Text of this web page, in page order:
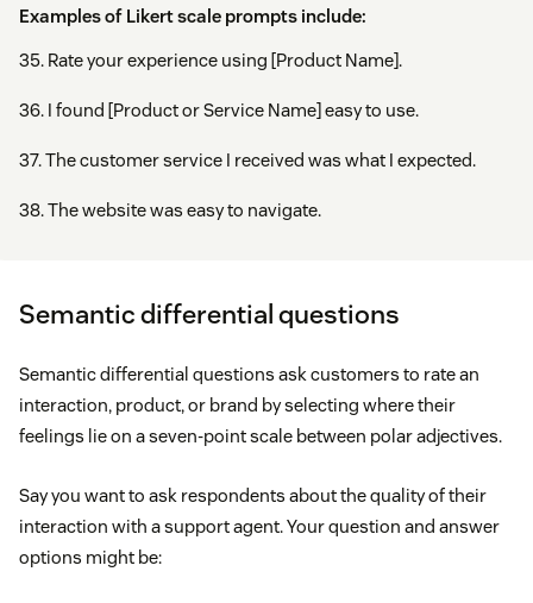
Examples of Likert scale prompts include:
35. Rate your experience using [Product Name].
36. I found [Product or Service Name] easy to use.
37. The customer service I received was what I expected.
38. The website was easy to navigate.
Semantic differential questions
Semantic differential questions ask customers to rate an
interaction, product, or brand by selecting where their
feelings lie on a seven-point scale between polar adjectives.
Say you want to ask respondents about the quality of their
interaction with a support agent. Your question and answer
options might be: